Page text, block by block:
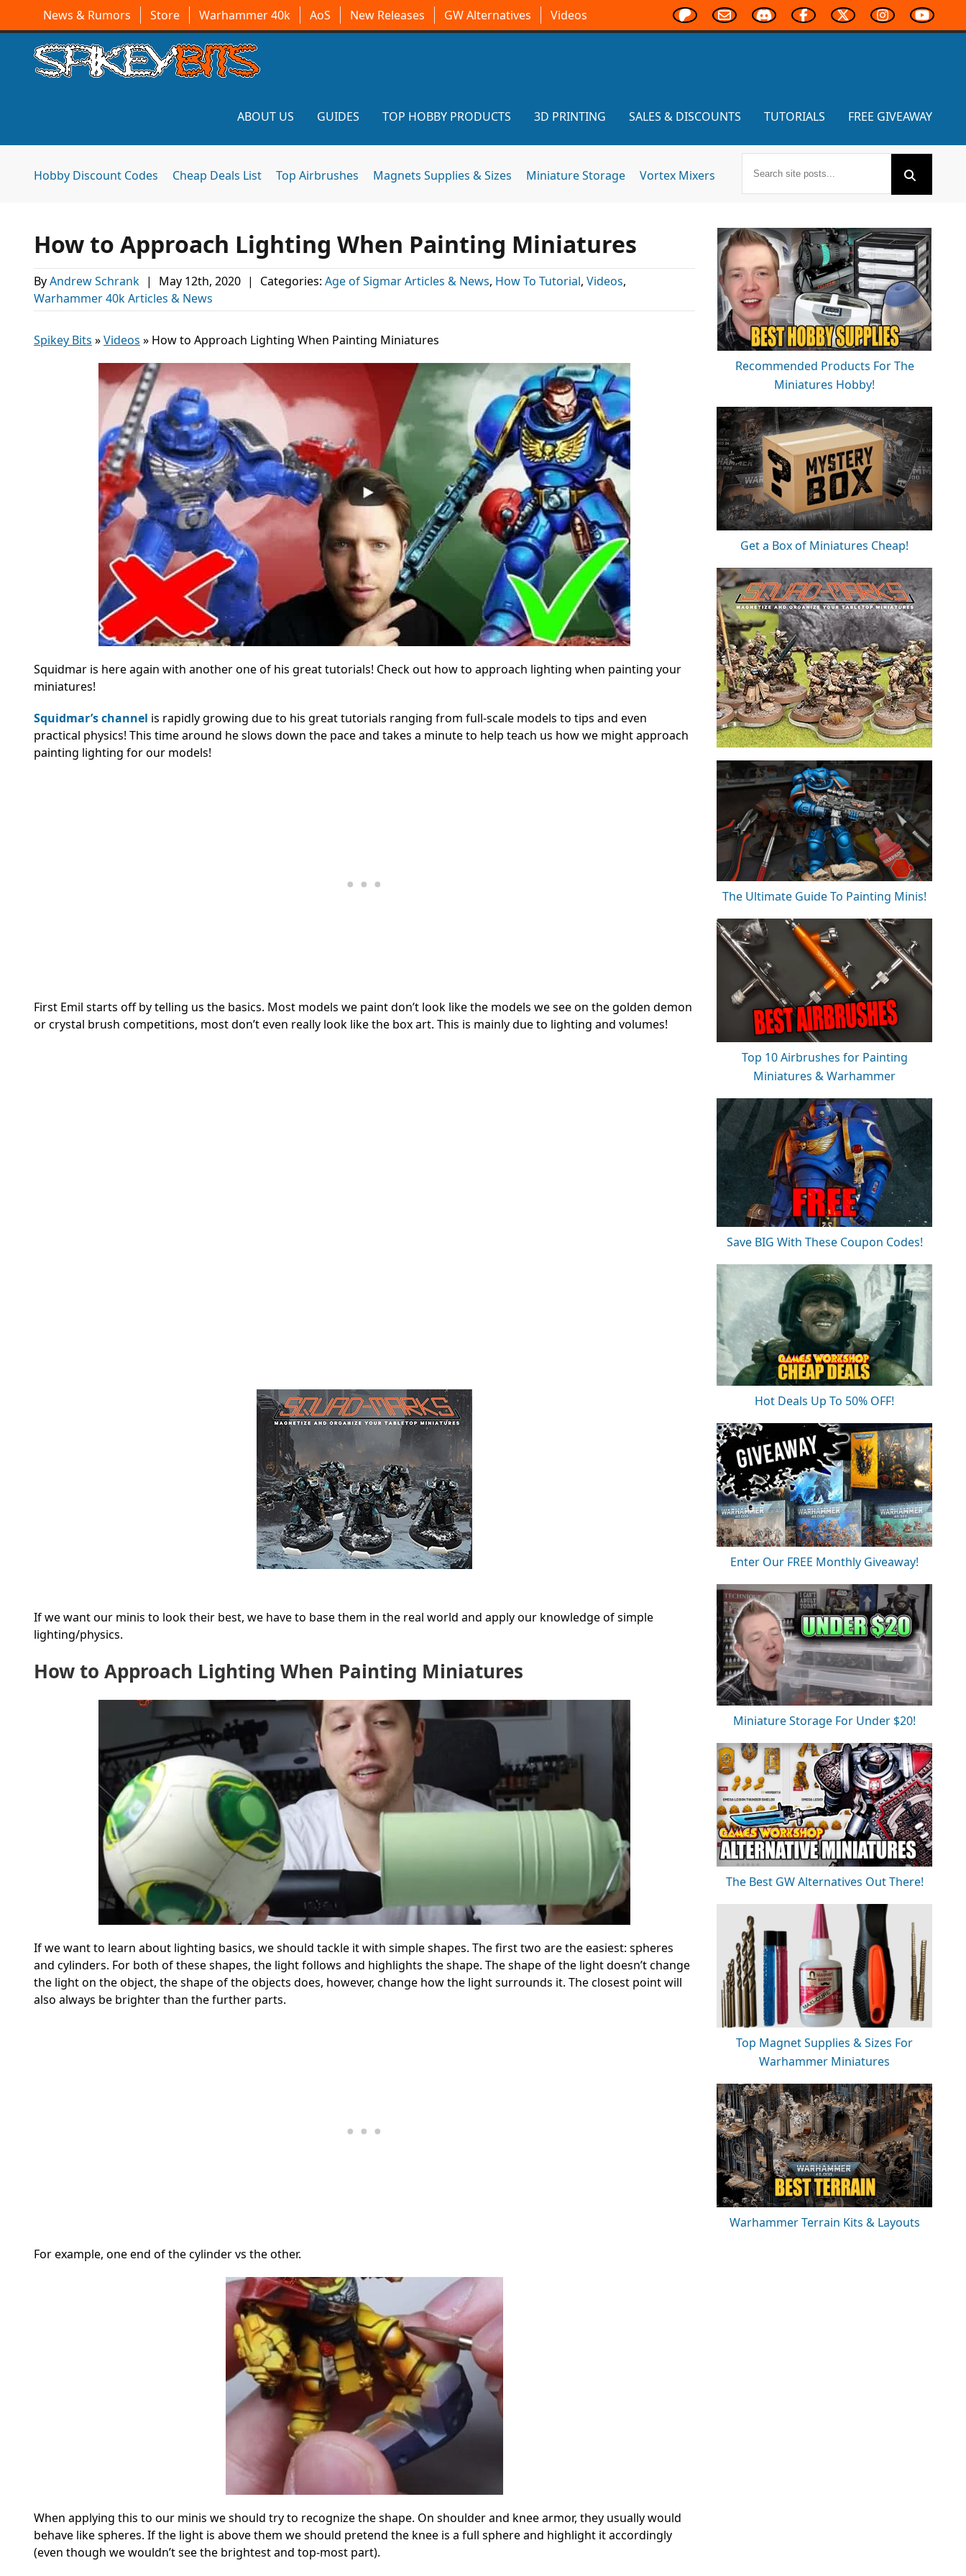
News & Rumors Store Warhammer 40k AoS New Releases GW Alternatives Videos
ABOUT US GUIDES TOP HOBBY PRODUCTS 3D PRINTING SALES & DISCOUNTS TUTORIALS FREE GIVEAWAY
Hobby Discount Codes Cheap Deals List Top Airbrushes Magnets Supplies & Sizes Miniature Storage Vortex Mixers
How to Approach Lighting When Painting Miniatures
ByAndrew Schrank | May 12th, 2020 | Categories: Age of Sigmar Articles & News, How To Tutorial, Videos,
Warhammer 40k Articles & News
Spikey Bits »Videos » How to Approach Lighting When Painting Miniatures
Squidmar is here again with another one of his great tutorials! Check out how to approach lighting when painting your
miniatures!
Squidmar’s channel is rapidly growing due to his great tutorials ranging from full-scale models to tips and even
practical physics! This time around he slows down the pace and takes a minute to help teach us how we might approach
painting lighting for our models!
First Emil starts off by telling us the basics. Most models we paint don’t look like the models we see on the golden demon
or crystal brush competitions, most don’t even really look like the box art. This is mainly due to lighting and volumes!
If we want our minis to look their best, we have to base them in the real world and apply our knowledge of simple
lighting/physics.
How to Approach Lighting When Painting Miniatures
If we want to learn about lighting basics, we should tackle it with simple shapes. The first two are the easiest: spheres
and cylinders. For both of these shapes, the light follows and highlights the shape. The shape of the light doesn’t change
the light on the object, the shape of the objects does, however, change how the light surrounds it. The closest point will
also always be brighter than the further parts.
For example, one end of the cylinder vs the other.
When applying this to our minis we should try to recognize the shape. On shoulder and knee armor, they usually would
behave like spheres. If the light is above them we should pretend the knee is a full sphere and highlight it accordingly
(even though we wouldn’t see the brightest and top-most part).
Recommended Products For The
Miniatures Hobby!
Get a Box of Miniatures Cheap!
The Ultimate Guide To Painting Minis!
Top 10 Airbrushes for Painting
Miniatures & Warhammer
Save BIG With These Coupon Codes!
Hot Deals Up To 50% OFF!
Enter Our FREE Monthly Giveaway!
Miniature Storage For Under $20!
The Best GW Alternatives Out There!
Top Magnet Supplies & Sizes For
Warhammer Miniatures
Warhammer Terrain Kits & Layouts